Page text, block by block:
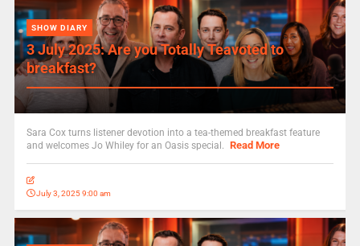
SHOW DIARY
3 July 2025: Are you Totally Teavoted to
breakfast?
Sara Cox turns listener devotion into a tea-themed breakfast feature
and welcomes Jo Whiley for an Oasis special. Read More
July 3, 2025 9:00 am